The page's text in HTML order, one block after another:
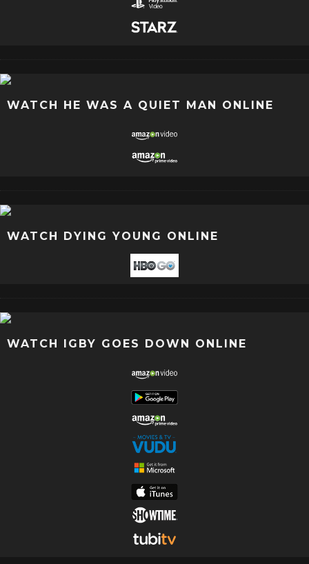
WATCH HE WAS A QUIET MAN ONLINE
WATCH DYING YOUNG ONLINE
WATCH IGBY GOES DOWN ONLINE